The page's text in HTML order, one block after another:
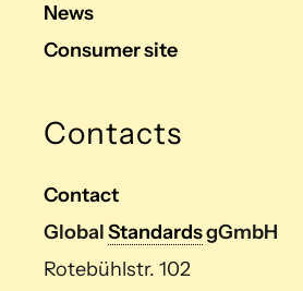
News
Consumer site
Contacts
Contact
GlobalStandardsgGmbH
Rotebühlstr. 102